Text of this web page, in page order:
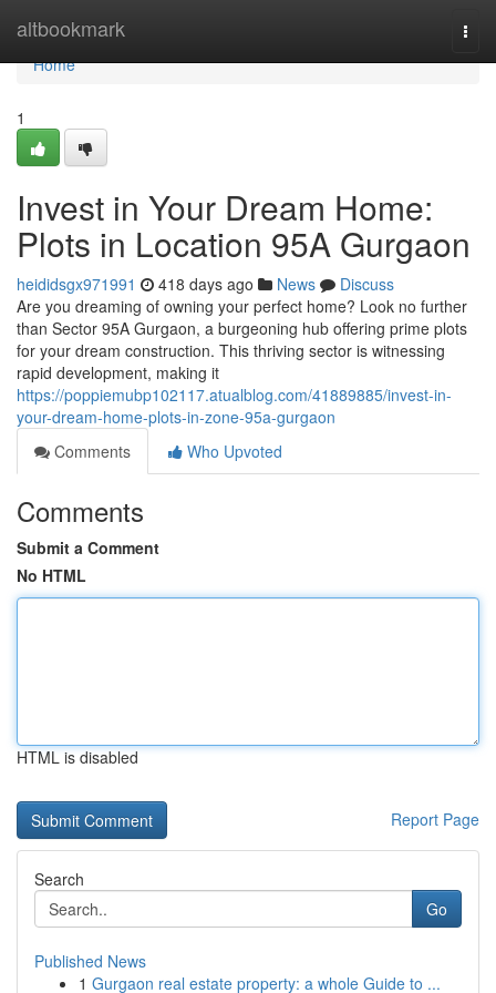
altbookmark
Home
Home
1
Invest in Your Dream Home:
Plots in Location 95A Gurgaon
heididsgx971991 418 days ago News
Discuss
Are you dreaming of owning your perfect home? Look no further
than Sector 95A Gurgaon, a burgeoning hub offering prime plots
for your dream construction. This thriving sector is witnessing
rapid development, making it
https://poppiemubp102117.atualblog.com/41889885/invest-in-
your-dream-home-plots-in-zone-95a-gurgaon
Comments
Who Upvoted
Comments
Submit a Comment
No HTML
HTML is disabled
Report Page
Search
Go
Published News
1 Gurgaon real estate property: a whole Guide to ...